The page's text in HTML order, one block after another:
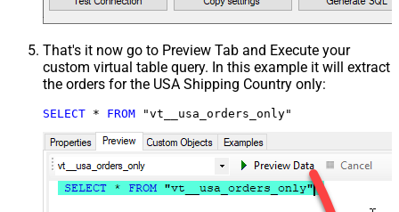
That's it now go to Preview Tab and Execute your
custom virtual table query. In this example it will extract
the orders for the USA Shipping Country only:
SELECT * FROM "vt__usa_orders_only"